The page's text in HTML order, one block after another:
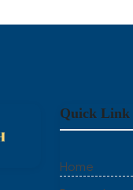
Quick Link
Home